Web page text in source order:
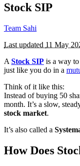
Stock SIP
Team Sahi
Last updated 11 May
A Stock SIP is a way to
just like you do in a
Think of it like this:
Instead of buying 50
month. It’s a slow,
stock market.
It’s also called a
How Does